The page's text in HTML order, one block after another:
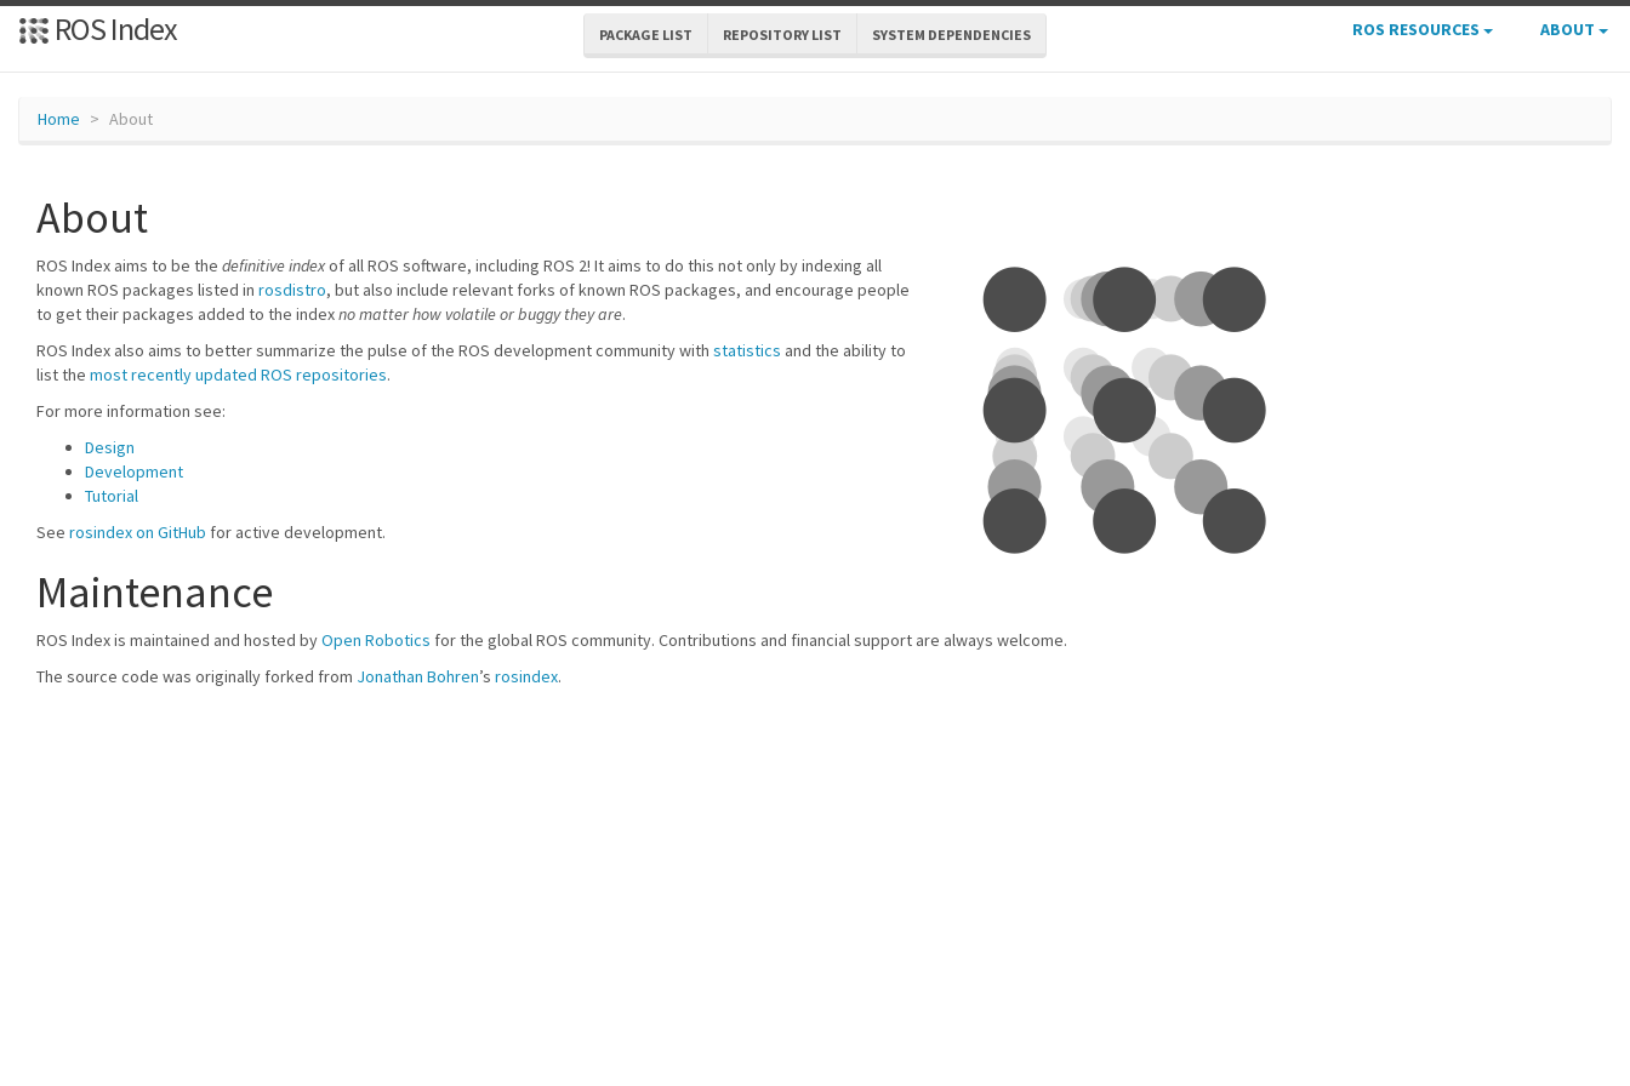
ROS Index PACKAGE LIST REPOSITORY LIST SYSTEM DEPENDENCIES ROS RESOURCES ABOUT
Home About
About
ROS Index aims to be the definitive indexof all ROS software, including ROS 2! It aims to do this not only by indexing all
known ROS packages listed in rosdistro, but also include relevant forks of known ROS packages, and encourage people
to get their packages added to the indexno matter how volatile or buggy they are.
ROS Index also aims to better summarize the pulse of the ROS development community with statistics and the ability to
list the most recently updated ROS repositories.
For more information see:
Design
Development
Tutorial
See rosindex on GitHub for active development.
Maintenance
ROS Index is maintained and hosted byOpen Robotics for the global ROS community. Contributions and financial support are always welcome.
The source code was originally forked from Jonathan Bohren’s rosindex.